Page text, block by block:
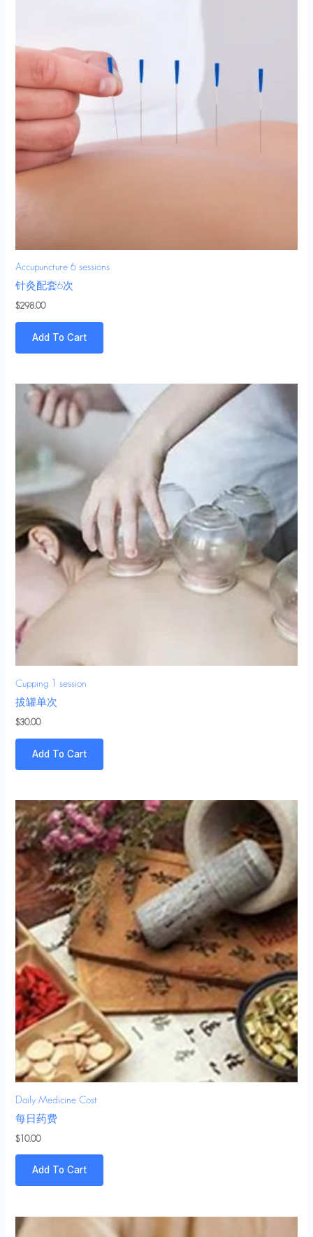
Accupuncture 6 sessions
针灸配套6次
$298.00
Add To Cart
Cupping 1 session
拔罐单次
$30.00
Add To Cart
Daily Medicine Cost
每日药费
$10.00
Add To Cart